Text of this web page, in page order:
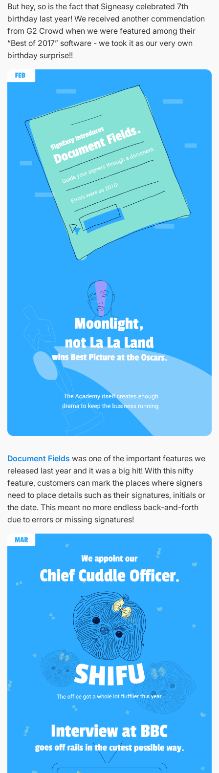
But hey, so is the fact that Signeasy celebrated 7th
birthday last year! We received another commendation
from G2 Crowd when we were featured among their
“Best of 2017” software - we took it as our very own
birthday surprise!!
Document Fields was one of the important features we
released last year and it was a big hit! With this nifty
feature, customers can mark the places where signers
need to place details such as their signatures, initials or
the date. This meant no more endless back-and-forth
due to errors or missing signatures!